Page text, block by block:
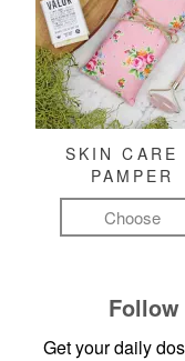
SKIN CARE
PAMPER
Choose
Get your daily